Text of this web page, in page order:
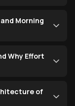
Morning
Why Effort
of